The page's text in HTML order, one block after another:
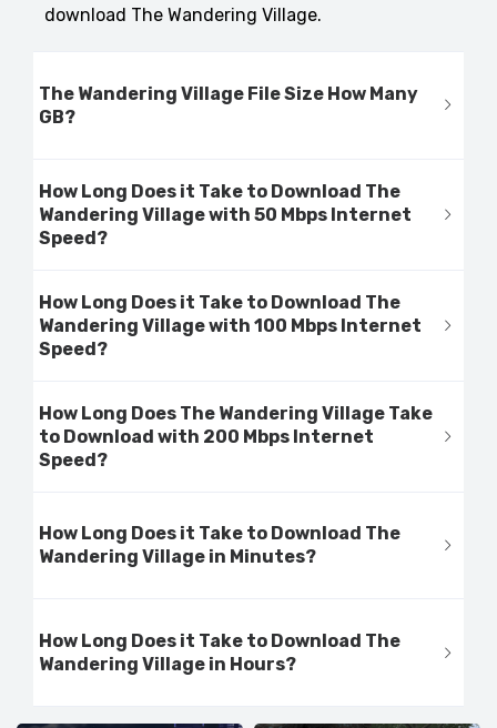
download The Wandering Village.
The Wandering Village File Size How Many
GB?
How Long Does it Take to Download The
Wandering Village with 50 Mbps Internet
Speed?
How Long Does it Take to Download The
Wandering Village with 100 Mbps Internet
Speed?
How Long Does The Wandering Village Take
to Download with 200 Mbps Internet
Speed?
How Long Does it Take to Download The
Wandering Village in Minutes?
How Long Does it Take to Download The
Wandering Village in Hours?